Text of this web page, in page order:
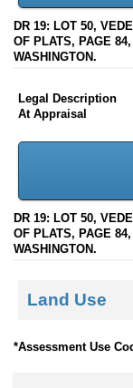
DR 19: LOT 50,
OF PLATS, PAGE
WASHINGTON.
Legal Description
At Appraisal
DR 19: LOT 50,
OF PLATS, PAGE
WASHINGTON.
Land Use
*Assessment Use